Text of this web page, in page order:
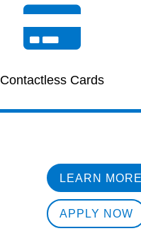

Contactless Cards
LEARN MORE
APPLY NOW